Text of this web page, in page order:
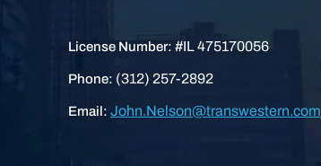
License Number: #IL 475170056
Phone: (312) 257-2892
Email: John.Nelson@transwestern.com